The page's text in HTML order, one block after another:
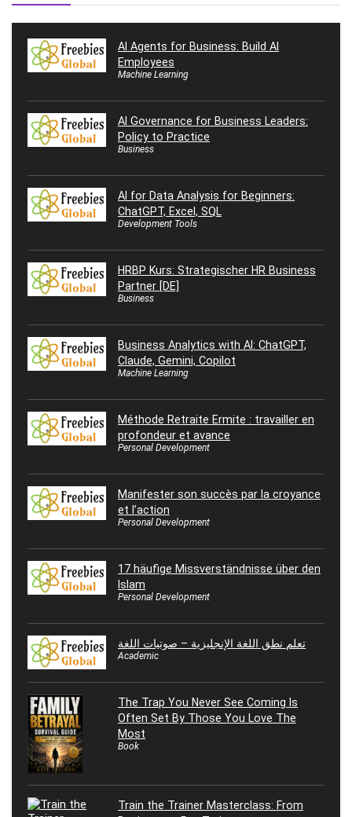
AI Agents for Business: Build AI
Employees
Machine Learning
AI Governance for Business Leaders:
Policy to Practice
Business
AI for Data Analysis for Beginners:
ChatGPT, Excel, SQL
Development Tools
HRBP Kurs: Strategischer HR Business
Partner [DE]
Business
Business Analytics with AI: ChatGPT,
Claude, Gemini, Copilot
Machine Learning
Méthode Retraite Ermite : travailler en
profondeur et avance
Personal Development
Manifester son succès par la croyance
et l’action
Personal Development
17 häufige Missverständnisse über den
Islam
Personal Development
تعلم نطق اللغة الإنجليزية – صوتيات اللغة
Academic
The Trap You Never See Coming Is
Often Set By Those You Love The
Most
Book
Train the Trainer Masterclass: From